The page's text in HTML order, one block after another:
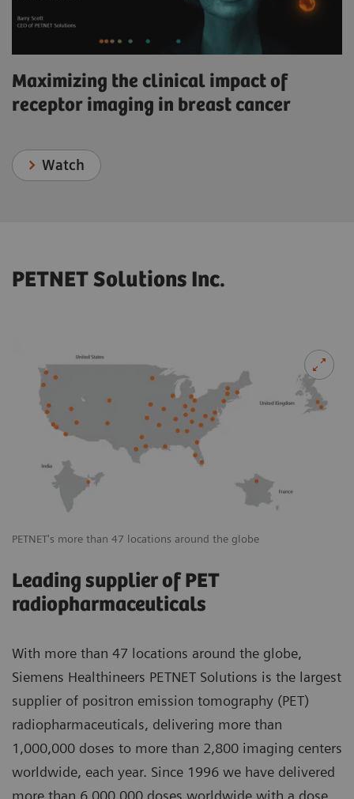
Maximizing the clinical impact of
receptor imaging in breast cancer
Watch
PETNET Solutions Inc.
PETNET's more than 47 locations around the globe
Leading supplier of PET
radiopharmaceuticals
With more than 47 locations around the globe,
Siemens Healthineers PETNET Solutions is the largest
supplier of positron emission tomography (PET)
radiopharmaceuticals, delivering more than
1,000,000 doses to more than 2,800 imaging centers
worldwide, each year. Since 1996 we have delivered
more than 6,000,000 doses worldwide with a dose